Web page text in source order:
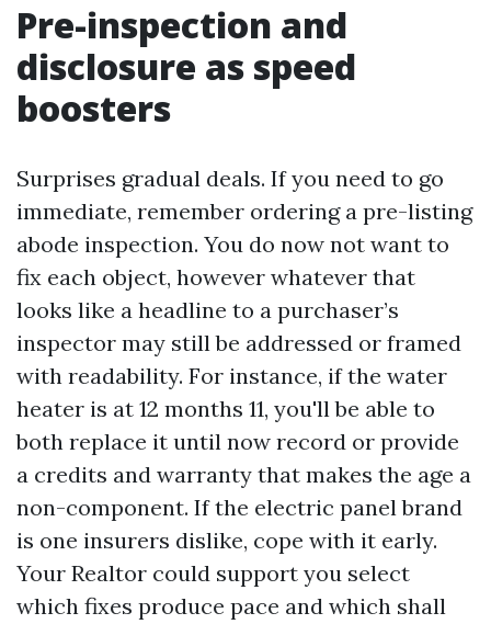
Pre-inspection and
disclosure as speed
boosters
Surprises gradual deals. If you need to go
immediate, remember ordering a pre-listing
abode inspection. You do now not want to
fix each object, however whatever that
looks like a headline to a purchaser’s
inspector may still be addressed or framed
with readability. For instance, if the water
heater is at 12 months 11, you'll be able to
both replace it until now record or provide
a credits and warranty that makes the age a
non-component. If the electric panel brand
is one insurers dislike, cope with it early.
Your Realtor could support you select
which fixes produce pace and which shall